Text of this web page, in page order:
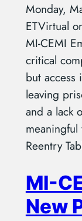
Monday,
ETVirtual
MI-CEMI
critical
but access
leaving
and a lack
Reentry
MI-
New